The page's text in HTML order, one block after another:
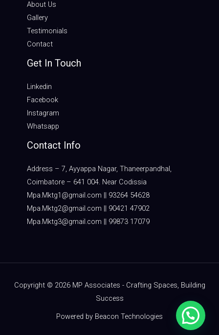
About Us
Gallery
Testimonials
Contact
Get In Touch
Linkedin
Facebook
Instagram
Whatsapp
Contact Info
Address – 7, Ayyappa Nagar, Thaneerpandhal,
Coimbatore – 641 004. Near Codissia
Mpa.Mktg1@gmail.com || 93264 54628
Mpa.Mktg2@gmail.com || 90421 47902
Mpa.Mktg3@gmail.com || 99873 17079
Copyright © 2026 MP Associates - Crafting Spaces, Building
Success
Powered by Beacon Technologies